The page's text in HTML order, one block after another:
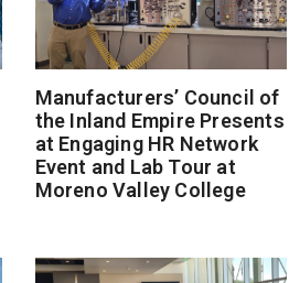
Manufacturers’ Council of
the Inland Empire Presents
at Engaging HR Network
Event and Lab Tour at
Moreno Valley College